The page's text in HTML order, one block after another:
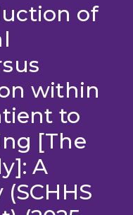
of
within
to
[The
A